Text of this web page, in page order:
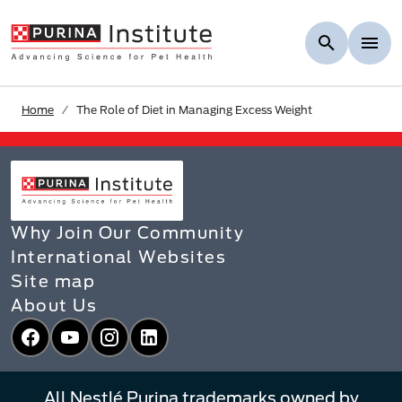
Home The Role of Diet in Managing Excess Weight​ ​
Why Join Our Community
International Websites
Site map
About Us
Facebook
YouTubeInstagram
LinkedIn
All Nestlé Purina trademarks owned by